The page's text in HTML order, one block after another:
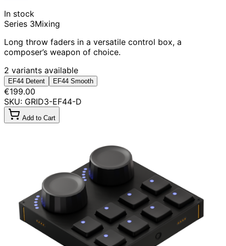
In stock
Series 3Mixing
Long throw faders in a versatile control box, a
composer’s weapon of choice.
2 variants available
EF44 Detent EF44 Smooth
€199.00
SKU: GRID3-EF44-D
Add to Cart